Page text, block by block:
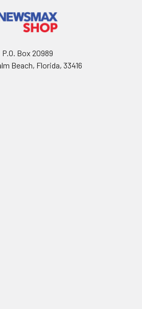
P.O. Box 20989
Beach, Florida, 33416